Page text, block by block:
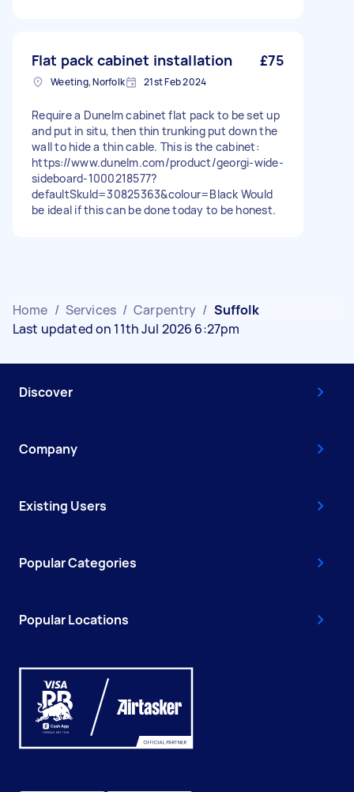
Flat pack cabinet installation £75
Weeting, Norfolk 21st Feb 2024
Require a Dunelm cabinet flat pack to be set up
and put in situ, then thin trunking put down the
wall to hide a thin cable. This is the cabinet:
https://www.dunelm.com/product/georgi-wide-
sideboard-1000218577?
defaultSkuId=30825363&colour=Black Would
be ideal if this can be done today to be honest.
Home / Services / Carpentry / Suffolk
Last updated on 11th Jul 2026 6:27pm
Discover
Company
Existing Users
Popular Categories
Popular Locations